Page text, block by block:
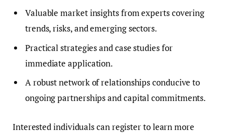
Valuable market insights from experts covering
trends, risks, and emerging sectors.
Practical strategies and case studies for
immediate application.
A robust network of relationships conducive to
ongoing partnerships and capital commitments.
Interested individuals can register to learn more